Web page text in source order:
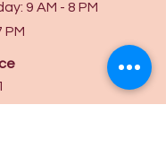
9 AM - 8 PM
PM